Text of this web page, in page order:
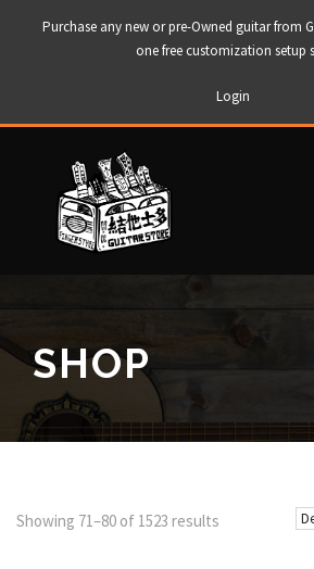
Purchase any new or pre-Owned guitar from
one free customization setup
Login
SHOP
Showing 71–80 of 1523 results